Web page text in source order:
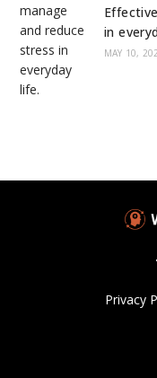
in
MAY 10,
Privacy